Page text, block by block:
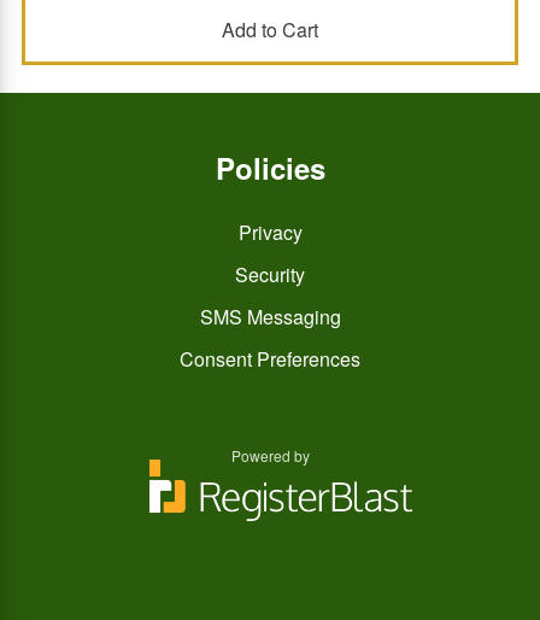
Policies
Privacy
Security
SMS Messaging
Consent Preferences
Powered by